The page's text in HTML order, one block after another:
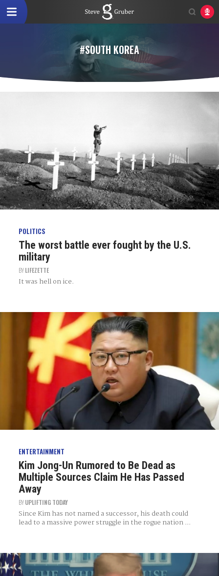
#SOUTH KOREA
POLITICS
The worst battle ever fought by the U.S.
military
BYLIFEZETTE
It was hell on ice.
ENTERTAINMENT
Kim Jong-Un Rumored to Be Dead as
Multiple Sources Claim He Has Passed
Away
BYUPLIFTING TODAY
Since Kim has not named a successor, his death could
lead to a massive power struggle in the rogue nation ...